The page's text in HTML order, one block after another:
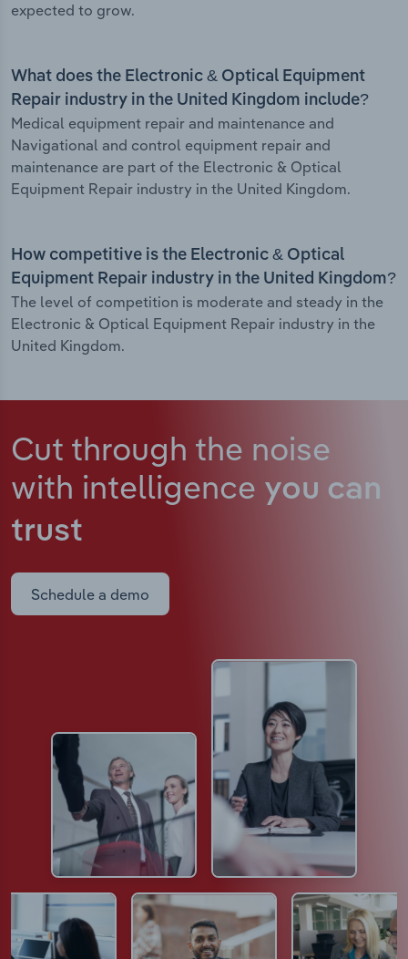
expected to grow.
What does the Electronic & Optical Equipment
Repair industry in the United Kingdom include?
Medical equipment repair and maintenance and
Navigational and control equipment repair and
maintenance are part of the Electronic & Optical
Equipment Repair industry in the United Kingdom.
How competitive is the Electronic & Optical
Equipment Repair industry in the United Kingdom?
The level of competition is moderate and steady in the
Electronic & Optical Equipment Repair industry in the
United Kingdom.
Cut through the noise
with intelligence you can
trust
Schedule a demo